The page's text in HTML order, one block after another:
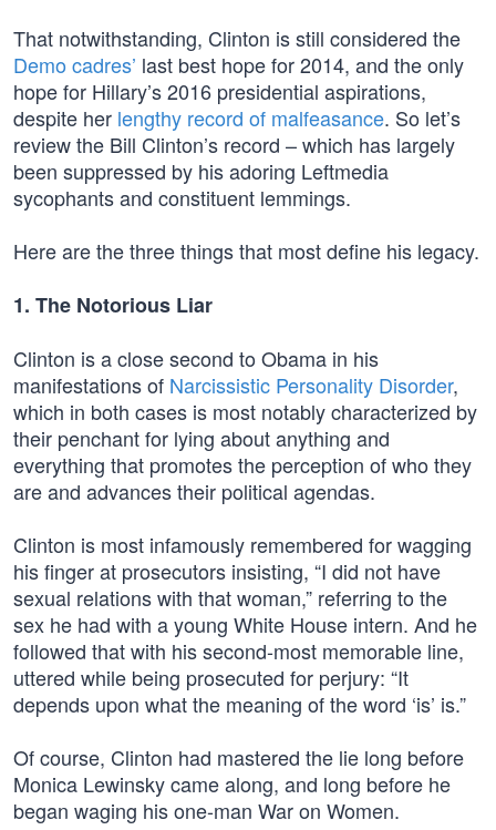
That notwithstanding, Clinton is still considered the
Demo cadres’ last best hope for 2014, and the only
hope for Hillary’s 2016 presidential aspirations,
despite her lengthy record of malfeasance. So let’s
review the Bill Clinton’s record – which has largely
been suppressed by his adoring Leftmedia
sycophants and constituent lemmings.
Here are the three things that most define his legacy.
1. The Notorious Liar
Clinton is a close second to Obama in his
manifestations of Narcissistic Personality Disorder,
which in both cases is most notably characterized by
their penchant for lying about anything and
everything that promotes the perception of who they
are and advances their political agendas.
Clinton is most infamously remembered for wagging
his finger at prosecutors insisting, “I did not have
sexual relations with that woman,” referring to the
sex he had with a young White House intern. And he
followed that with his second-most memorable line,
uttered while being prosecuted for perjury: “It
depends upon what the meaning of the word ‘is’ is.”
Of course, Clinton had mastered the lie long before
Monica Lewinsky came along, and long before he
began waging his one-man War on Women.